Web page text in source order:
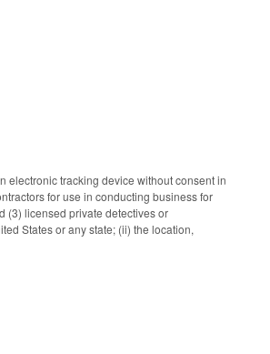
electronic tracking device without consent in
for use in conducting business for
(3) licensed private detectives or
States or any state; (ii) the location,